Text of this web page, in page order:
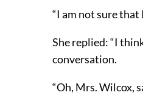
“I am not sure that
She replied: “I
conversation.
“Oh, Mrs. Wilcox,